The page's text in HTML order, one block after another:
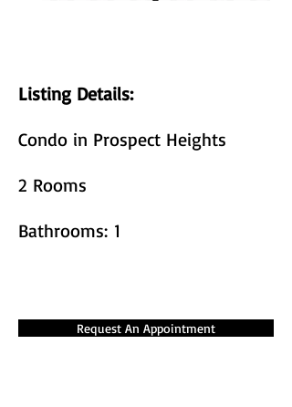
Listing Details:
Condo in Prospect Heights
2 Rooms
Bathrooms: 1
Request An Appointment